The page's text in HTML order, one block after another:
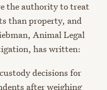
the authority to treat
than property, and
Animal Legal
has written:
decisions for
after weighing